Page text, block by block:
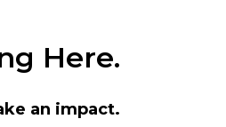
Here.
an impact.